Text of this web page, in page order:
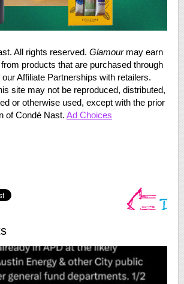
All rights reserved. Glamourmay earn
products that are purchased through
Affiliate Partnerships with retailers.
site may not be reproduced, distributed,
or otherwise used, except with the prior
of Condé Nast. Ad Choices